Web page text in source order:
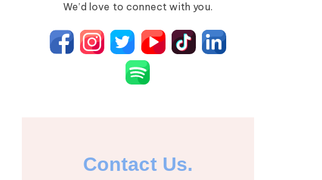
We’d love to connect with you.
Contact Us.